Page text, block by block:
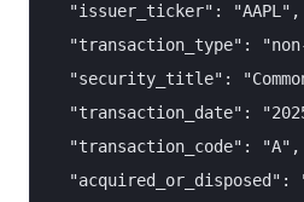
  "issuer_ticker": "AAPL",
"transaction_type":
"security_title":
"transaction_date":
  "transaction_code": "A",
"acquired_or_disposed":